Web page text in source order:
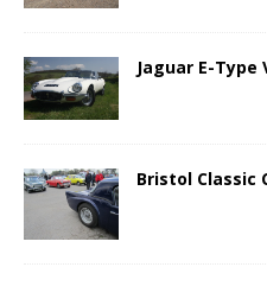
Jaguar E-Type
Bristol Classic